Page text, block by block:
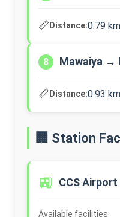
📏Distance:0.79 km
8 Mawaiya →
📏Distance:0.93 km
🏢 Station
🚉 CCS Airport
Available facilities: